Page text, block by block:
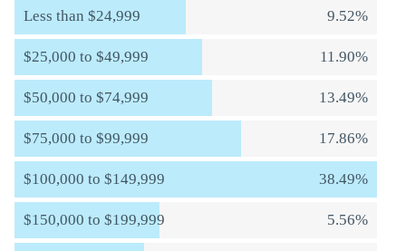
Less than $24,999 9.52%
$25,000 to $49,999 11.90%
$50,000 to $74,999 13.49%
$75,000 to $99,999 17.86%
$100,000 to $149,999 38.49%
$150,000 to $199,999 5.56%